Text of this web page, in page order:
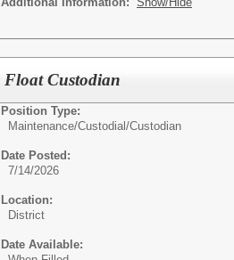
Float Custodian
Position Type:
Maintenance/Custodial/Custodian
Date Posted:
7/14/2026
Location:
District
Date Available: